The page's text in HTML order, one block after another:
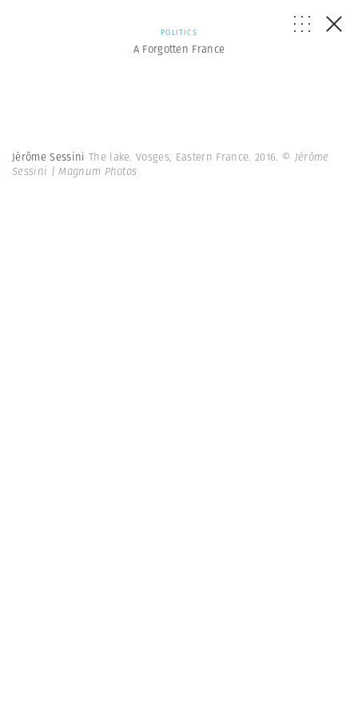
POLITICS
A Forgotten France
Jérôme Sessini The lake. Vosges, Eastern France. 2016. © Jérôme
Sessini | Magnum Photos